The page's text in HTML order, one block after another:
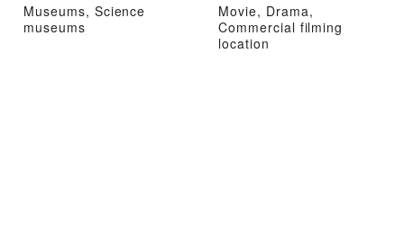
Museums, Science
museums
Movie, Drama,
Commercial filming
location